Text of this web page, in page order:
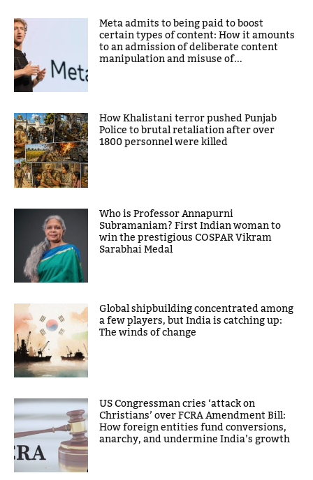
Meta admits to being paid to boost
certain types of content: How it amounts
to an admission of deliberate content
manipulation and misuse of...
How Khalistani terror pushed Punjab
Police to brutal retaliation after over
1800 personnel were killed
Who is Professor Annapurni
Subramaniam? First Indian woman to
win the prestigious COSPAR Vikram
Sarabhai Medal
Global shipbuilding concentrated among
a few players, but India is catching up:
The winds of change
US Congressman cries ‘attack on
Christians’ over FCRA Amendment Bill:
How foreign entities fund conversions,
anarchy, and undermine India’s growth